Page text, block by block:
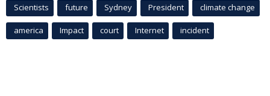
Scientists future Sydney President climate change
america Impact court Internet incident